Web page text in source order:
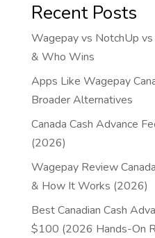
Recent Posts
Wagepay vs NotchUp
& Who Wins
Apps Like Wagepay
Broader Alternatives
Canada Cash Advance
(2026)
Wagepay Review
& How It Works (2026)
Best Canadian Cash
$100 (2026 Hands-On